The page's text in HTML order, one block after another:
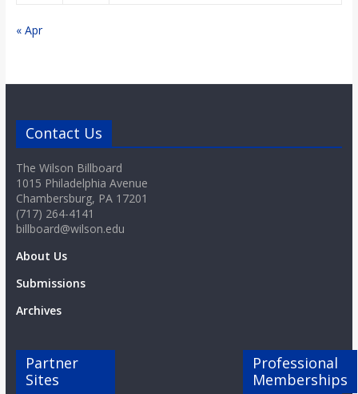
« Apr
Contact Us
The Wilson Billboard
1015 Philadelphia Avenue
Chambersburg, PA 17201
(717) 264-4141
billboard@wilson.edu
About Us
Submissions
Archives
Partner
Sites
Professional
Memberships